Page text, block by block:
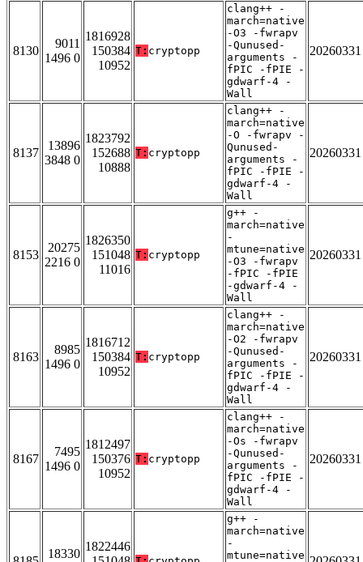
8130
9011
1496 0
1816928
150384
10952
T: cryptopp
clang++ -
march=native
-O3 -fwrapv
-Qunused-
arguments -
fPIC -fPIE -
gdwarf-4 -
Wall
20260331
8137
13896
3848 0
1823792
152688
10888
T: cryptopp
clang++ -
march=native
-O -fwrapv -
Qunused-
arguments -
fPIC -fPIE -
gdwarf-4 -
Wall
20260331
8153
20275
2216 0
1826350
151048
11016
T: cryptopp
g++ -
march=native
-
mtune=native
-O3 -fwrapv
-fPIC -fPIE
-gdwarf-4 -
Wall
20260331
8163
8985
1496 0
1816712
150384
10952
T: cryptopp
clang++ -
march=native
-O2 -fwrapv
-Qunused-
arguments -
fPIC -fPIE -
gdwarf-4 -
Wall
20260331
8167
7495
1496 0
1812497
150376
10952
T: cryptopp
clang++ -
march=native
-Os -fwrapv
-Qunused-
arguments -
fPIC -fPIE -
gdwarf-4 -
Wall
20260331
18330
1822446
g++ -
march=native
-
mtune=native